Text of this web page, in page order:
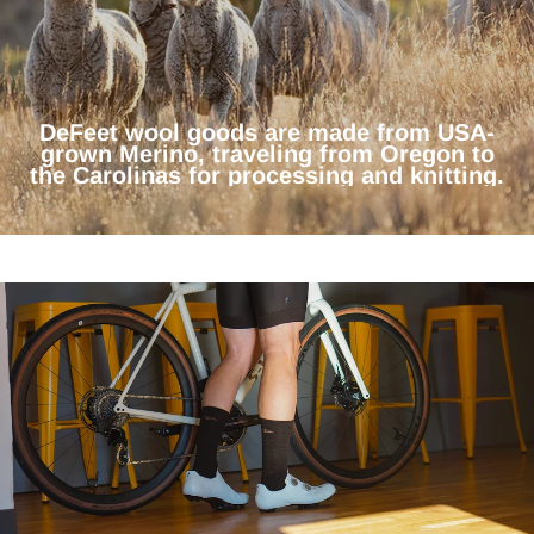
DeFeet wool goods are made from USA-
grown Merino, traveling from Oregon to
the Carolinas for processing and knitting.